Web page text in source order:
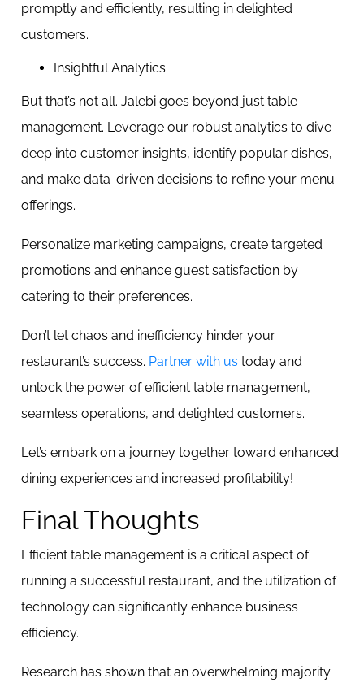
promptly and efficiently, resulting in delighted
customers.
Insightful Analytics
But that’s not all. Jalebi goes beyond just table
management. Leverage our robust analytics to dive
deep into customer insights, identify popular dishes,
and make data-driven decisions to refine your menu
offerings.
Personalize marketing campaigns, create targeted
promotions and enhance guest satisfaction by
catering to their preferences.
Don’t let chaos and inefficiency hinder your
restaurant’s success. Partner with us today and
unlock the power of efficient table management,
seamless operations, and delighted customers.
Let’s embark on a journey together toward enhanced
dining experiences and increased profitability!
Final Thoughts
Efficient table management is a critical aspect of
running a successful restaurant, and the utilization of
technology can significantly enhance business
efficiency.
Research has shown that an overwhelming majority